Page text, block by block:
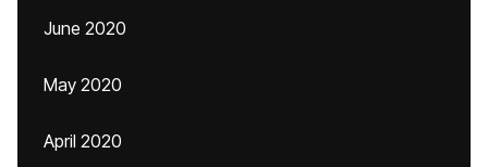
June 2020
May 2020
April 2020